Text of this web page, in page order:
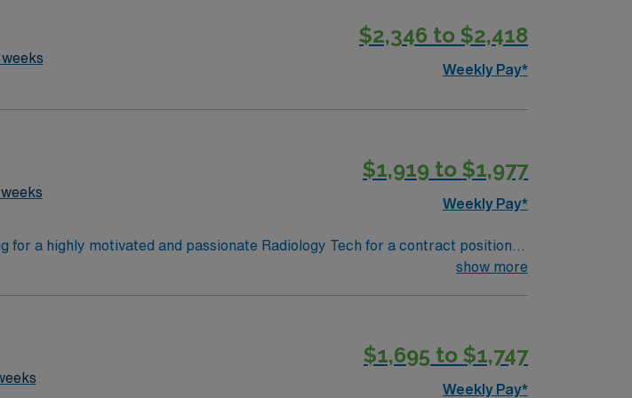
to join this Travel Certified Radiologic Technologist assignment in
weeks
$2,346 to $2,418
Weekly Pay*
$1,919 to $1,977
Weekly Pay*
a highly motivated and passionate Radiology Tech for a contract position.
environment and work in a fast-paced setting. The client is seeking ashow more
$1,695 to $1,747
Weekly Pay*